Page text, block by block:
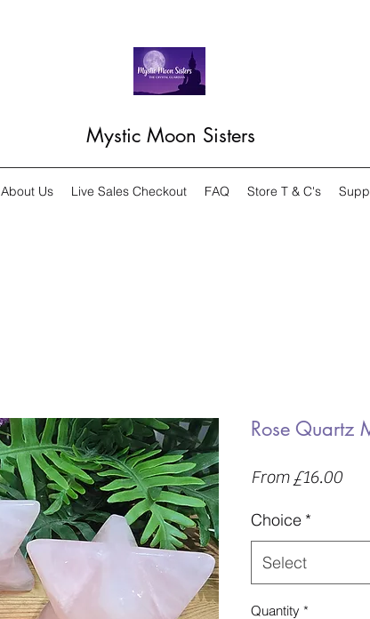
Mystic Moon Sisters
About Us Live Sales Checkout FAQ Store T & C's
Rose Quartz
From £16.00Sale
Choice *
Select
Quantity *